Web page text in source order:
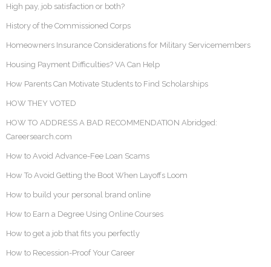
High pay, job satisfaction or both?
History of the Commissioned Corps
Homeowners Insurance Considerations for Military Servicemembers
Housing Payment Difficulties? VA Can Help
How Parents Can Motivate Students to Find Scholarships
HOW THEY VOTED
HOW TO ADDRESS A BAD RECOMMENDATION Abridged:
Careersearch.com
How to Avoid Advance-Fee Loan Scams
How To Avoid Getting the Boot When Layoffs Loom
How to build your personal brand online
How to Earn a Degree Using Online Courses
How to get a job that fits you perfectly
How to Recession-Proof Your Career